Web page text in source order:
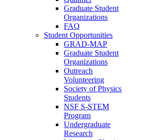
Graduate Student
Organizations
FAQ
Student Opportunities
GRAD-MAP
Graduate Student
Organizations
Outreach
Volunteering
Society of Physics
Students
NSF S-STEM
Program
Undergraduate
Research